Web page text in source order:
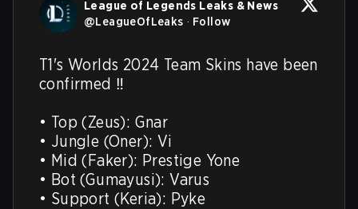
League of Legends Leaks & News
@LeagueOfLeaks · Follow
T1's Worlds 2024 Team Skins have been
confirmed ‼️
• Top (Zeus): Gnar
• Jungle (Oner): Vi
• Mid (Faker): Prestige Yone
• Bot (Gumayusi): Varus
• Support (Keria): Pyke